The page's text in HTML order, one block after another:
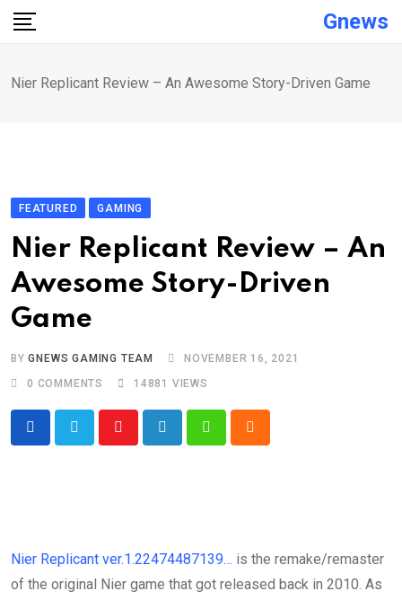
Skip
Gnews
Nier Replicant Review – An Awesome Story-Driven Game
FEATURED GAMING
Nier Replicant Review – An
Awesome Story-Driven
Game
BYGNEWS GAMING TEAM
NOVEMBER 16, 2021
0 COMMENTS 14881 VIEWS
Nier Replicant ver.1.22474487139… is the remake/remaster
of the original Nier game that got released back in 2010. As